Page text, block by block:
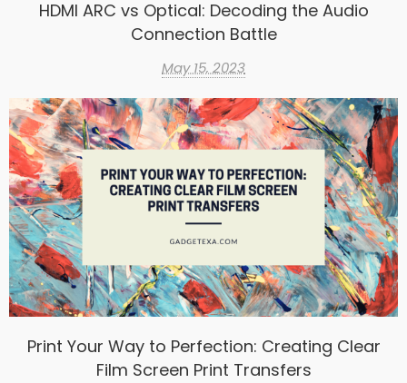
HDMI ARC vs Optical: Decoding the Audio
Connection Battle
May 15, 2023
Print Your Way to Perfection: Creating Clear
Film Screen Print Transfers